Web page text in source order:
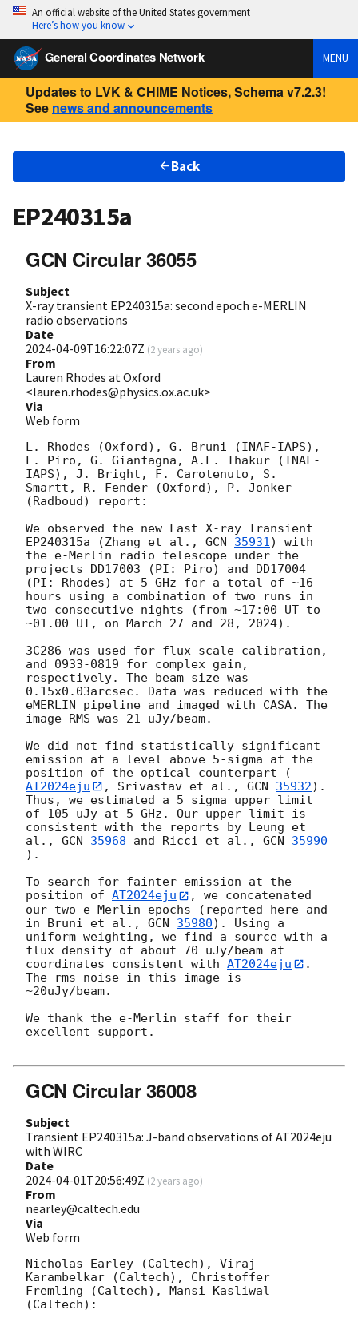
An official website of the United States government
Here’s how you know
General Coordinates Network MENU
Updates to LVK & CHIME Notices, Schema v7.2.3!
See news and announcements
Back
EP240315a
GCN Circular 36055
Subject
X-ray transient EP240315a: second epoch e-MERLIN
radio observations
Date
2024-04-09T16:22:07Z (2 years ago)
From
Lauren Rhodes at Oxford
<lauren.rhodes@physics.ox.ac.uk>
Via
Web form
L. Rhodes (Oxford), G. Bruni (INAF-IAPS),
L. Piro, G. Gianfagna, A.L. Thakur (INAF-
IAPS), J. Bright, F. Carotenuto, S.
Smartt, R. Fender (Oxford), P. Jonker
(Radboud) report:
We observed the new Fast X-ray Transient
EP240315a (Zhang et al., GCN 35931) with
the e-Merlin radio telescope under the
projects DD17003 (PI: Piro) and DD17004
(PI: Rhodes) at 5 GHz for a total of ~16
hours using a combination of two runs in
two consecutive nights (from ~17:00 UT to
~01.00 UT, on March 27 and 28, 2024).
3C286 was used for flux scale calibration,
and 0933-0819 for complex gain,
respectively. The beam size was
0.15x0.03arcsec. Data was reduced with the
eMERLIN pipeline and imaged with CASA. The
image RMS was 21 uJy/beam.
We did not find statistically significant
emission at a level above 5-sigma at the
position of the optical counterpart (
AT2024eju
, Srivastav et al., GCN 35932).
Thus, we estimated a 5 sigma upper limit
of 105 uJy at 5 GHz. Our upper limit is
consistent with the reports by Leung et
al., GCN 35968 and Ricci et al., GCN 35990
).
To search for fainter emission at the
position of AT2024eju
, we concatenated
our two e-Merlin epochs (reported here and
in Bruni et al., GCN 35980). Using a
uniform weighting, we find a source with a
flux density of about 70 uJy/beam at
coordinates consistent with AT2024eju
.
The rms noise in this image is
~20uJy/beam.
We thank the e-Merlin staff for their
excellent support.
GCN Circular 36008
Subject
Transient EP240315a: J-band observations of AT2024eju
with WIRC
Date
2024-04-01T20:56:49Z (2 years ago)
From
nearley@caltech.edu
Via
Web form
Nicholas Earley (Caltech), Viraj
Karambelkar (Caltech), Christoffer
Fremling (Caltech), Mansi Kasliwal
(Caltech):